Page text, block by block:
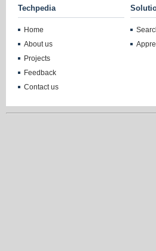
Techpedia
Home
About us
Projects
Feedback
Contact us